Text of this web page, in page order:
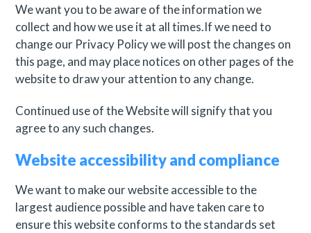
We want you to be aware of the information we
collect and how we use it at all times.If we need to
change our Privacy Policy we will post the changes on
this page, and may place notices on other pages of the
website to draw your attention to any change.
Continued use of the Website will signify that you
agree to any such changes.
Website accessibility and compliance
We want to make our website accessible to the
largest audience possible and have taken care to
ensure this website conforms to the standards set